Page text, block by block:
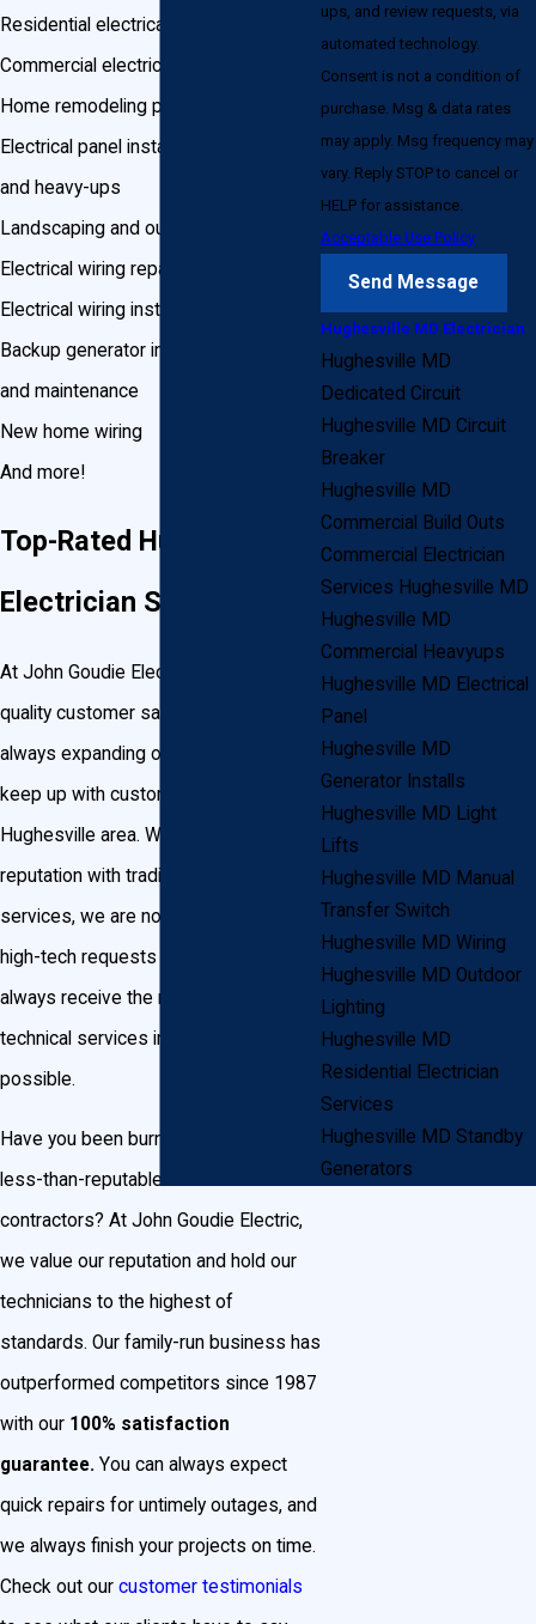
Residential electrical services
Commercial electrical services
Home remodeling projects
Electrical panel installation, upgrades,
and heavy-ups
Landscaping and outdoor wiring
Electrical wiring repair
Electrical wiring installation
Backup generator installation, repair
and maintenance
New home wiring
And more!
Top-Rated Hughesville
Electrician Services
At John Goudie Electric, we know
quality customer satisfaction and are
always expanding our services to
keep up with customer demand in the
Hughesville area. While we earned our
reputation with traditional electrical
services, we are no strangers to the
high-tech requests of today. You’ll
always receive the most up-to-date
technical services in the quickest time
possible.
Have you been burned in the past by
less-than-reputable electrical
contractors? At John Goudie Electric,
we value our reputation and hold our
technicians to the highest of
standards. Our family-run business has
outperformed competitors since 1987
with our 100% satisfaction
guarantee. You can always expect
quick repairs for untimely outages, and
we always finish your projects on time.
Check out our customer testimonials
ups, and review requests, via
automated technology.
Consent is not a condition of
purchase. Msg & data rates
may apply. Msg frequency may
vary. Reply STOP to cancel or
HELP for assistance.
Acceptable Use Policy
Send Message
Hughesville MD Electrician
Hughesville MD
Dedicated Circuit
Hughesville MD Circuit
Breaker
Hughesville MD
Commercial Build Outs
Commercial Electrician
Services Hughesville MD
Hughesville MD
Commercial Heavyups
Hughesville MD Electrical
Panel
Hughesville MD
Generator Installs
Hughesville MD Light
Lifts
Hughesville MD Manual
Transfer Switch
Hughesville MD Wiring
Hughesville MD Outdoor
Lighting
Hughesville MD
Residential Electrician
Services
Hughesville MD Standby
Generators